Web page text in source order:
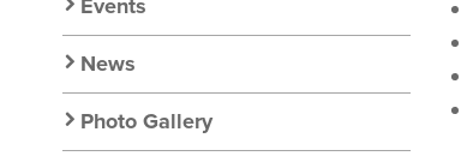
News
Photo Gallery